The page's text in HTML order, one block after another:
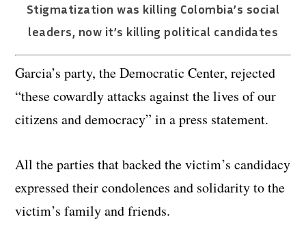
Stigmatization was killing Colombia’s social
leaders, now it’s killing political candidates
Garcia’s party, the Democratic Center, rejected
“these cowardly attacks against the lives of our
citizens and democracy” in a press statement.
All the parties that backed the victim’s candidacy
expressed their condolences and solidarity to the
victim’s family and friends.